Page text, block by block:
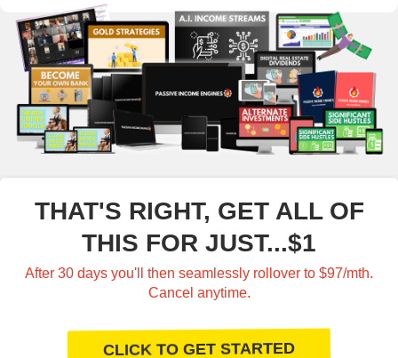
THAT'S RIGHT, GET ALL OF
THIS FOR JUST...$1
After 30 days you'll then seamlessly rollover to $97/mth.
Cancel anytime.
CLICK TO GET STARTED